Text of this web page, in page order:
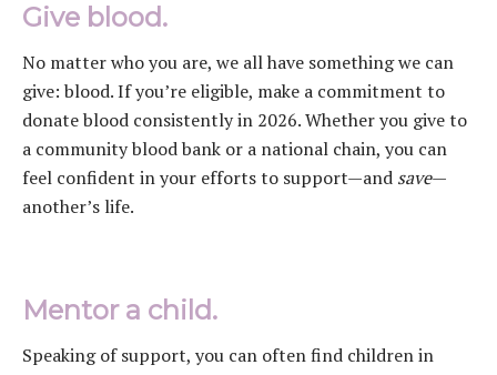
Give blood.
No matter who you are, we all have something we can
give: blood. If you’re eligible, make a commitment to
donate blood consistently in 2026. Whether you give to
a community blood bank or a national chain, you can
feel confident in your efforts to support—and save—
another’s life.
Mentor a child.
Speaking of support, you can often find children in